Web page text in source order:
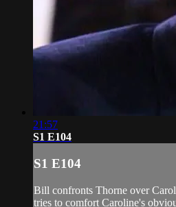
21:57
S1 E104
S1 E104
Bill confronts Thorne over
tries to comfort Caroline's